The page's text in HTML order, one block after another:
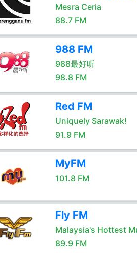
Mesra Ceria
88.7 FM
988 FM
988最好听
98.8 FM
Red FM
Uniquely Sarawak!
91.9 FM
MyFM
101.8 FM
Fly FM
Malaysia's Hottest
89.9 FM